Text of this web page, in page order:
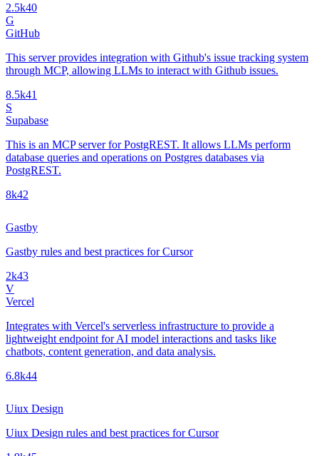
2.5k40
G
GitHub
This server provides integration with Github's issue tracking system
through MCP, allowing LLMs to interact with Github issues.
8.5k41
S
Supabase
This is an MCP server for PostgREST. It allows LLMs perform
database queries and operations on Postgres databases via
PostgREST.
8k42
Gastby
Gastby rules and best practices for Cursor
2k43
V
Vercel
Integrates with Vercel's serverless infrastructure to provide a
lightweight endpoint for AI model interactions and tasks like
chatbots, content generation, and data analysis.
6.8k44
Uiux Design
Uiux Design rules and best practices for Cursor